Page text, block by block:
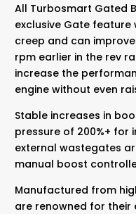
All Turbosmart Gated
exclusive Gate feature
creep and can
rpm earlier in the rev
increase the
engine without even
Stable increases in
pressure of 200%+ for
external wastegates
manual boost
Manufactured from
are renowned for their